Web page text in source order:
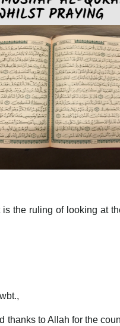
the ruling of looking at
thanks to Allah for the